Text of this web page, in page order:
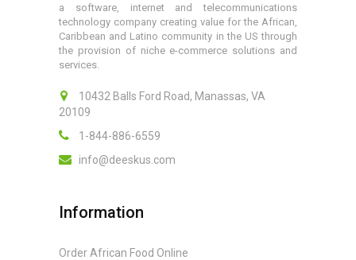
a software, internet and telecommunications
technology company creating value for the African,
Caribbean and Latino community in the US through
the provision of niche e-commerce solutions and
services.
10432 Balls Ford Road, Manassas, VA
20109
1-844-886-6559
info@deeskus.com
Information
Order African Food Online